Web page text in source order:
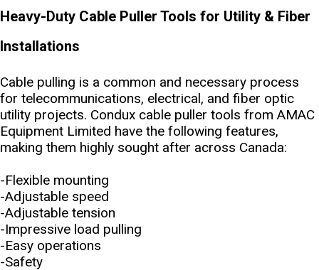
Heavy-Duty Cable Puller Tools for Utility & Fiber
Installations
Cable pulling is a common and necessary process
for telecommunications, electrical, and fiber optic
utility projects. Condux cable puller tools from AMAC
Equipment Limited have the following features,
making them highly sought after across Canada:
-Flexible mounting
-Adjustable speed
-Adjustable tension
-Impressive load pulling
-Easy operations
-Safety